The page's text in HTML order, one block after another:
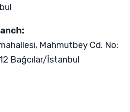
Mahmutbey Cd. No:
Bağcılar/İstanbul